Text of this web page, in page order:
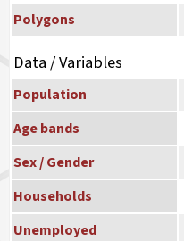
Polygons
Data / Variables
Population
Age bands
Sex / Gender
Households
Unemployed